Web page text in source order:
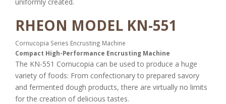
RHEON MODEL KN-551
Cornucopia Series Encrusting Machine
Compact High-Performance Encrusting Machine
The KN-551 Cornucopia can be used to produce a huge
variety of foods: From confectionary to prepared savory
and fermented dough products, there are virtually no limits
for the creation of delicious tastes.